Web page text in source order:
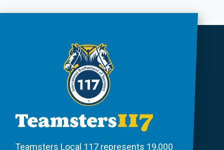
Teamsters Local 117 represents 19,000